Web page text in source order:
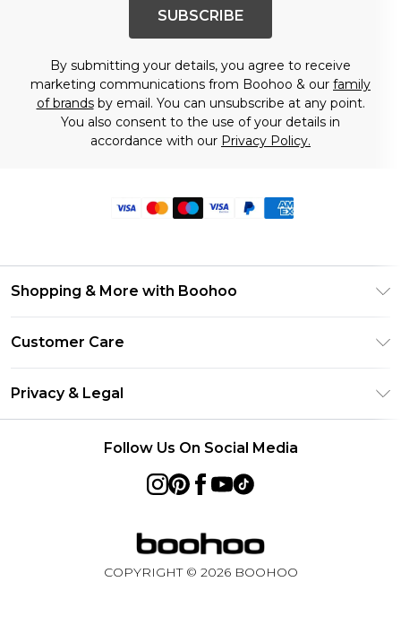
SUBSCRIBE
By submitting your details, you agree to receive
marketing communications from Boohoo & our family
of brandsby email. You can unsubscribe at any point.
You also consent to the use of your details in
accordance with our Privacy Policy.
Shopping & More with Boohoo
Modern Slavery Statement
Customer Care
Delivery Information
Privacy & Legal
Follow Us On Social Media
COPYRIGHT © 2026 BOOHOO